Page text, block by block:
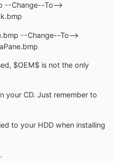
--Change--To-->
--Change--To-->
$OEM$ is not the only
your CD. Just remember to
to your HDD when installing
.